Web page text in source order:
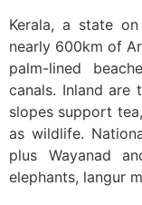
Kerala, a state
nearly 600km of
palm-lined
canals. Inland are
slopes support
as wildlife.
plus Wayanad
elephants, langur